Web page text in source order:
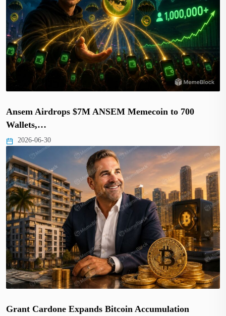
Ansem Airdrops $7M ANSEM Memecoin to 700
Wallets,…
2026-06-30
Grant Cardone Expands Bitcoin Accumulation